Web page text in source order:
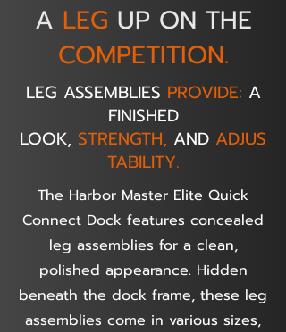
A LEG UP ON THE
COMPETITION.
LEG ASSEMBLIES PROVIDE: A
FINISHED
LOOK, STRENGTH, AND ADJUS
TABILITY.
The Harbor Master Elite Quick
Connect Dock features concealed
leg assemblies for a clean,
polished appearance. Hidden
beneath the dock frame, these leg
assemblies come in various sizes,